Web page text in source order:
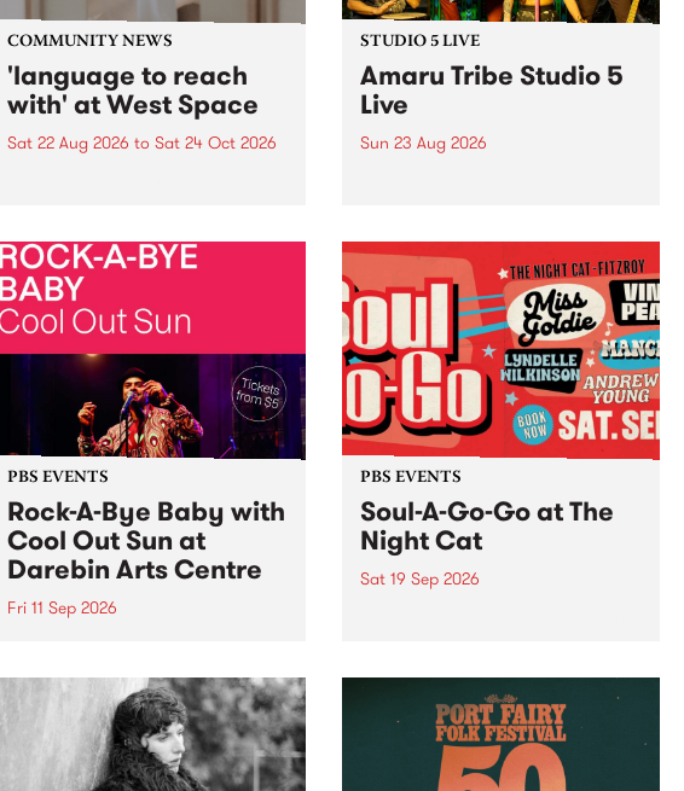
COMMUNITY NEWS
'language to reach
with' at West Space
Sat 22 Aug 2026 to Sat 24 Oct 2026
by Moorina Bonini, Chi Tran and
Nithya Iyer at West Space
Gallery, Collingwood Yards .
Against the homogenising force
of generative AI...
STUDIO 5 LIVE
Amaru Tribe Studio 5
Live
Sun 23 Aug 2026
Sunday August 23 from 5pm.
PBS EVENTS
Rock-A-Bye Baby with
Cool Out Sun at
Darebin Arts Centre
Fri 11 Sep 2026
this September featuring Cool
Out Sun .
PBS EVENTS
Soul-A-Go-Go at The
Night Cat
Sat 19 Sep 2026